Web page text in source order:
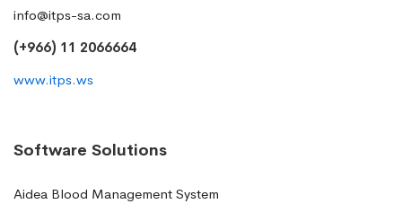
info@itps-sa.com
(+966) 11 2066664
www.itps.ws
Software Solutions
Aidea Blood Management System